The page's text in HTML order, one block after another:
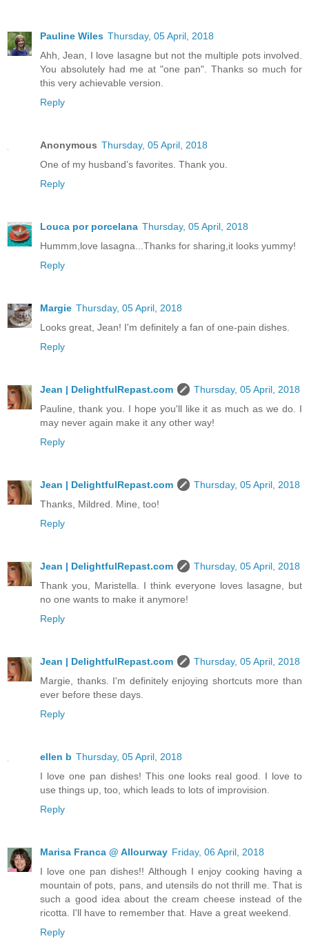
Pauline Wiles Thursday, 05 April, 2018
Ahh, Jean, I love lasagne but not the multiple pots involved.
You absolutely had me at "one pan". Thanks so much for
this very achievable version.
Reply
Anonymous Thursday, 05 April, 2018
One of my husband's favorites. Thank you.
Reply
Louca por porcelana Thursday, 05 April, 2018
Hummm,love lasagna...Thanks for sharing,it looks yummy!
Reply
Margie Thursday, 05 April, 2018
Looks great, Jean! I'm definitely a fan of one-pain dishes.
Reply
Jean | DelightfulRepast.com
Thursday, 05 April, 2018
Pauline, thank you. I hope you'll like it as much as we do. I
may never again make it any other way!
Reply
Jean | DelightfulRepast.com
Thursday, 05 April, 2018
Thanks, Mildred. Mine, too!
Reply
Jean | DelightfulRepast.com
Thursday, 05 April, 2018
Thank you, Maristella. I think everyone loves lasagne, but
no one wants to make it anymore!
Reply
Jean | DelightfulRepast.com
Thursday, 05 April, 2018
Margie, thanks. I'm definitely enjoying shortcuts more than
ever before these days.
Reply
ellen b Thursday, 05 April, 2018
I love one pan dishes! This one looks real good. I love to
use things up, too, which leads to lots of improvision.
Reply
Marisa Franca @ Allourway Friday, 06 April, 2018
I love one pan dishes!! Although I enjoy cooking having a
mountain of pots, pans, and utensils do not thrill me. That is
such a good idea about the cream cheese instead of the
ricotta. I'll have to remember that. Have a great weekend.
Reply